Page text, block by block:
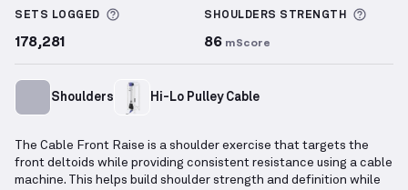
SETS LOGGED More information about Sets Logged
178,281
SHOULDERS STRENGTH
86 mScore
Shoulders Hi-Lo Pulley Cable
The Cable Front Raise is a shoulder exercise that targets the
front deltoids while providing consistent resistance using a cable
machine. This helps build shoulder strength and definition while